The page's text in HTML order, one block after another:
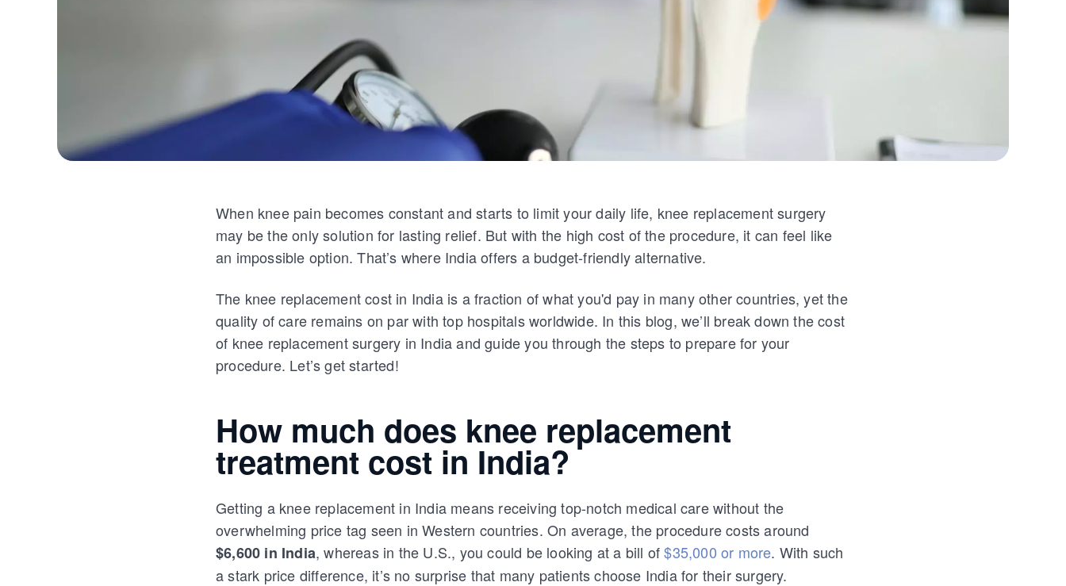
When knee pain becomes constant and starts to limit your daily life, knee replacement surgery
may be the only solution for lasting relief. But with the high cost of the procedure, it can feel like
an impossible option. That’s where India offers a budget-friendly alternative.
The knee replacement cost in India is a fraction of what you'd pay in many other countries, yet the
quality of care remains on par with top hospitals worldwide. In this blog, we’ll break down the cost
of knee replacement surgery in India and guide you through the steps to prepare for your
procedure. Let’s get started!
How much does knee replacement
treatment cost in India?
Getting a knee replacement in India means receiving top-notch medical care without the
overwhelming price tag seen in Western countries. On average, the procedure costs around
$6,600 in India, whereas in the U.S., you could be looking at a bill of$35,000 or more. With such
a stark price difference, it’s no surprise that many patients choose India for their surgery.